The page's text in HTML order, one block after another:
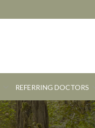
REFERRING DOCTORS